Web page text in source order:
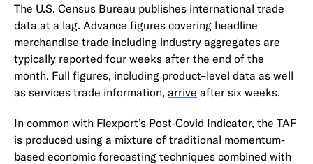
The U.S. Census Bureau publishes international trade
data at a lag. Advance figures covering headline
merchandise trade including industry aggregates are
typically reported four weeks after the end of the
month. Full figures, including product–level data as well
as services trade information, arrive after six weeks.
In common with Flexport’s Post-Covid Indicator, the TAF
is produced using a mixture of traditional momentum-
based economic forecasting techniques combined with